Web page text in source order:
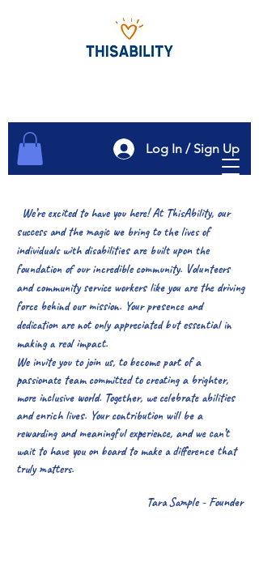
Log In / Sign Up
We’re excited to have you here! At ThisAbility, our
success and the magic we bring to the lives of
individuals with disabilities are built upon the
foundation of our incredible community. Volunteers
and community service workers like you are the driving
force behind our mission. Your presence and
dedication are not only appreciated but essential in
making a real impact.
We invite you to join us, to become part of a
passionate team committed to creating a brighter,
more inclusive world. Together, we celebrate abilities
and enrich lives. Your contribution will be a
rewarding and meaningful experience, and we can’t
wait to have you on board to make a difference that
truly matters.
Tara Sample - Founder